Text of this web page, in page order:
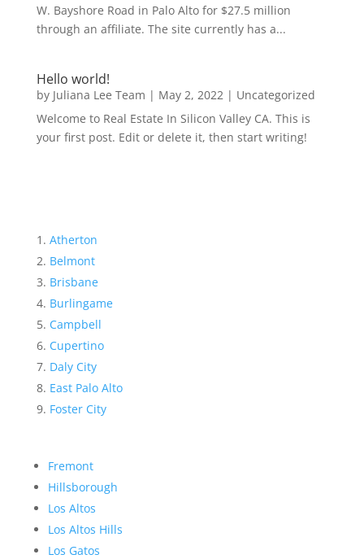
W. Bayshore Road in Palo Alto for $27.5 million
through an affiliate. The site currently has a...
Hello world!
by Juliana Lee Team | May 2, 2022| Uncategorized
Welcome to Real Estate In Silicon Valley CA. This is
your first post. Edit or delete it, then start writing!
Atherton
Belmont
Brisbane
Burlingame
Campbell
Cupertino
Daly City
East Palo Alto
Foster City
Fremont
Hillsborough
Los Altos
Los Altos Hills
Los Gatos